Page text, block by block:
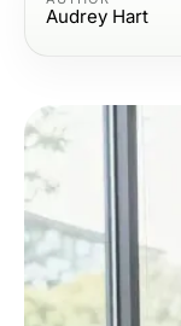
Audrey Hart